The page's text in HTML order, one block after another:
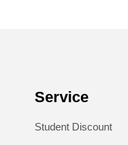
Service
Student Discount